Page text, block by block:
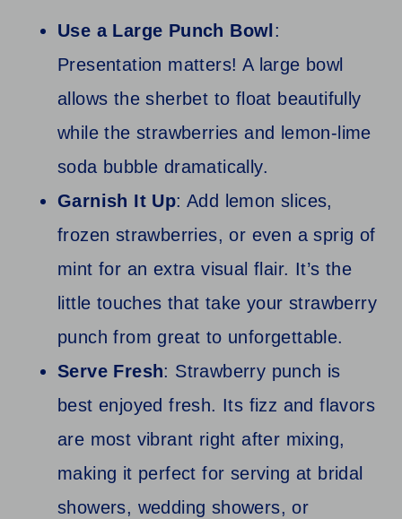
Use a Large Punch Bowl :
Presentation matters! A large bowl
allows the sherbet to float beautifully
while the strawberries and lemon-lime
soda bubble dramatically.
Garnish It Up: Add lemon slices,
frozen strawberries, or even a sprig of
mint for an extra visual flair. It’s the
little touches that take your strawberry
punch from great to unforgettable.
Serve Fresh: Strawberry punch is
best enjoyed fresh. Its fizz and flavors
are most vibrant right after mixing,
making it perfect for serving at bridal
showers, wedding showers, or